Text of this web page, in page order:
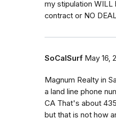
my stipulation WILL
contract or NO
SoCalSurf May 16,
Magnum Realty in
a land line phone
CA That's about
but that is not how